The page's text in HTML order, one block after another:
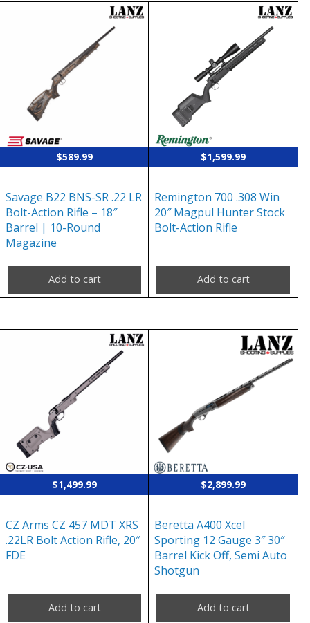
$589.99
Savage B22 BNS-SR .22 LR
Bolt-Action Rifle – 18″
Barrel | 10-Round
Magazine
Add to cart
$1,599.99
Remington 700 .308 Win
20″ Magpul Hunter Stock
Bolt-Action Rifle
Add to cart
$1,499.99
CZ Arms CZ 457 MDT XRS
.22LR Bolt Action Rifle, 20″
FDE
Add to cart
$2,899.99
Beretta A400 Xcel
Sporting 12 Gauge 3″ 30″
Barrel Kick Off, Semi Auto
Shotgun
Add to cart